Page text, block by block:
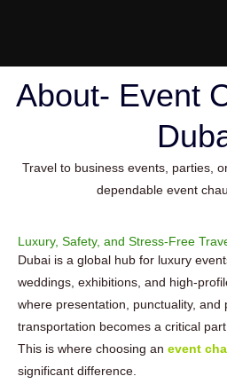
About- Event
Travel to business events, parties,
dependable event
Luxury, Safety, and Stress-Free
Dubai is a global hub for luxury
weddings, exhibitions, and high-
where presentation, punctuality, and
transportation becomes a critical
This is where choosing an event
significant difference.